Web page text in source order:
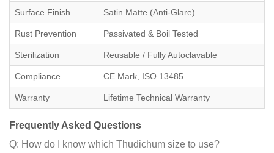
Surface Finish Satin Matte (Anti-Glare)
Rust Prevention Passivated & Boil Tested
Sterilization Reusable / Fully Autoclavable
Compliance CE Mark, ISO 13485
Warranty Lifetime Technical Warranty
Frequently Asked Questions
Q: How do I know which Thudichum size to use?